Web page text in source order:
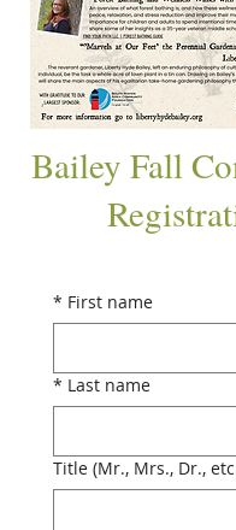
Bailey Fall
* First name
* Last name
Title (Mr., Mrs., Dr.,